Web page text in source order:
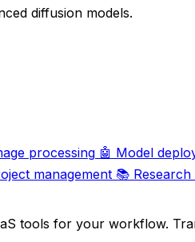
diffusion models.
processing 🤖 Model
management 📚 Research
tools for your workflow.